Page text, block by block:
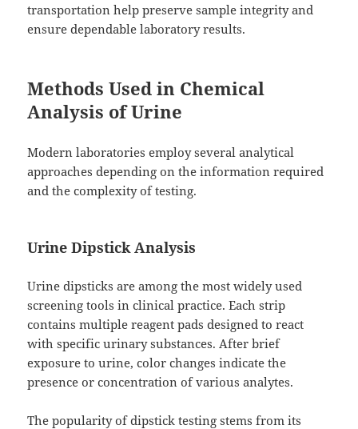
transportation help preserve sample integrity and
ensure dependable laboratory results.
Methods Used in Chemical
Analysis of Urine
Modern laboratories employ several analytical
approaches depending on the information required
and the complexity of testing.
Urine Dipstick Analysis
Urine dipsticks are among the most widely used
screening tools in clinical practice. Each strip
contains multiple reagent pads designed to react
with specific urinary substances. After brief
exposure to urine, color changes indicate the
presence or concentration of various analytes.
The popularity of dipstick testing stems from its